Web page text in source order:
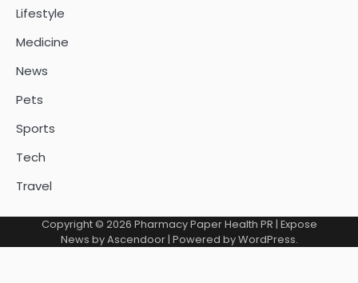
Lifestyle
Medicine
News
Pets
Sports
Tech
Travel
Copyright © 2026 Pharmacy Paper Health PR | Expose
News byAscendoor| Powered byWordPress.